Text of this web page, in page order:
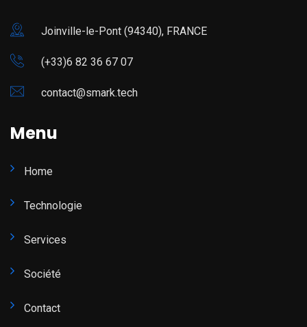
Joinville-le-Pont (94340), FRANCE
(+33)6 82 36 67 07
contact@smark.tech
Menu
Home
Technologie
Services
Société
Contact